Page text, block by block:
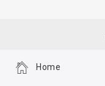
Home